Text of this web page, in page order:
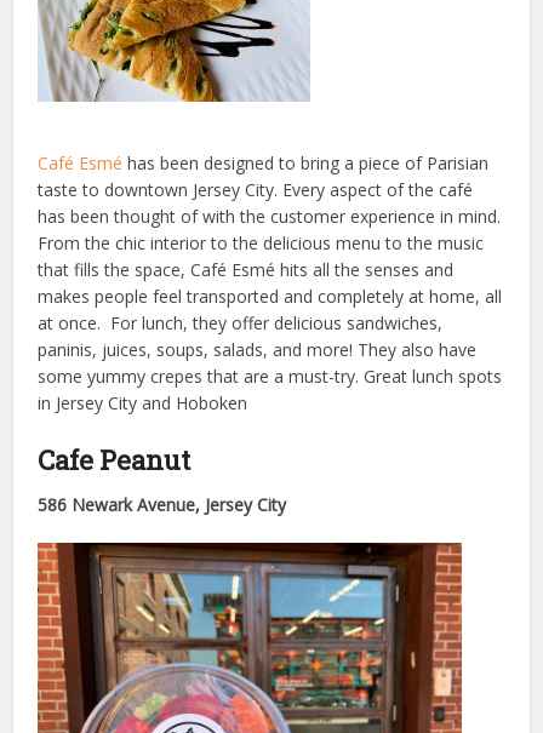
Café Esmé has been designed to bring a piece of Parisian
taste to downtown Jersey City. Every aspect of the café
has been thought of with the customer experience in mind.
From the chic interior to the delicious menu to the music
that fills the space, Café Esmé hits all the senses and
makes people feel transported and completely at home, all
at once. For lunch, they offer delicious sandwiches,
paninis, juices, soups, salads, and more! They also have
some yummy crepes that are a must-try. Great lunch spots
in Jersey City and Hoboken
Cafe Peanut
586 Newark Avenue, Jersey City